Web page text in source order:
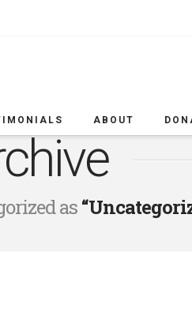
ABOUT
as